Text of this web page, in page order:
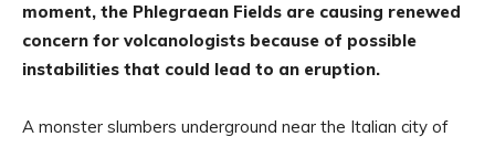
moment, the Phlegraean Fields are causing renewed
concern for volcanologists because of possible
instabilities that could lead to an eruption.
A monster slumbers underground near the Italian city of